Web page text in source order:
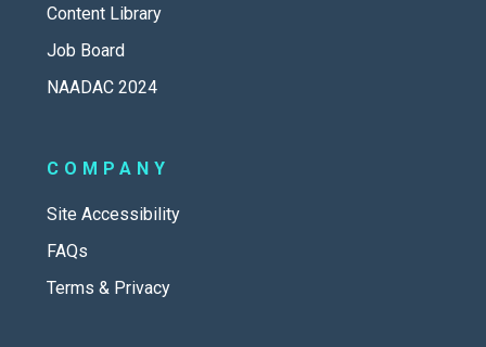
Content Library
Job Board
NAADAC 2024
COMPANY
Site Accessibility
FAQs
Terms & Privacy